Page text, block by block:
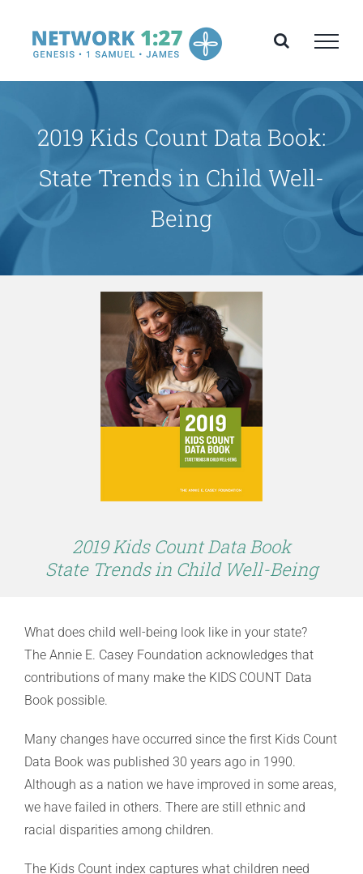
content
2019 Kids Count Data Book:
State Trends in Child Well-
Being
2019 Kids Count Data Book
State Trends in Child Well-Being
What does child well-being look like in your state?
The Annie E. Casey Foundation acknowledges that
contributions of many make the KIDS COUNT Data
Book possible.
Many changes have occurred since the first Kids Count
Data Book was published 30 years ago in 1990.
Although as a nation we have improved in some areas,
we have failed in others. There are still ethnic and
racial disparities among children.
The Kids Count index captures what children need